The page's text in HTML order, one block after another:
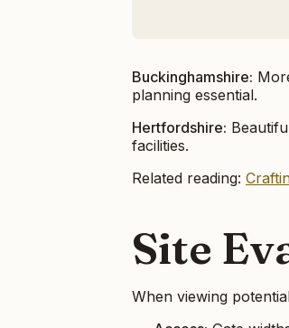
Buckinghamshire:
planning essential.
Hertfordshire:
facilities.
Related reading:
Site
When viewing